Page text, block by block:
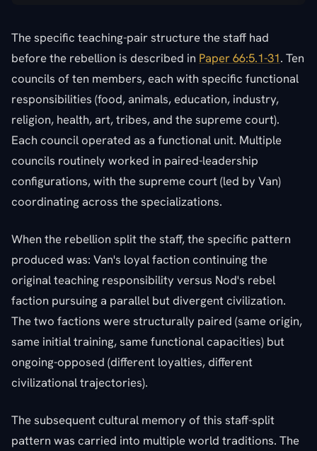
The specific teaching-pair structure the staff had
before the rebellion is described in Paper 66:5.1-31. Ten
councils of ten members, each with specific functional
responsibilities (food, animals, education, industry,
religion, health, art, tribes, and the supreme court).
Each council operated as a functional unit. Multiple
councils routinely worked in paired-leadership
configurations, with the supreme court (led by Van)
coordinating across the specializations.
When the rebellion split the staff, the specific pattern
produced was: Van's loyal faction continuing the
original teaching responsibility versus Nod's rebel
faction pursuing a parallel but divergent civilization.
The two factions were structurally paired (same origin,
same initial training, same functional capacities) but
ongoing-opposed (different loyalties, different
civilizational trajectories).
The subsequent cultural memory of this staff-split
pattern was carried into multiple world traditions. The